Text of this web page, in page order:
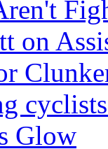
on
Glow